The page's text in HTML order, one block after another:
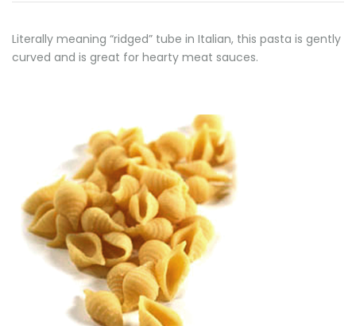
Literally meaning “ridged” tube in Italian, this pasta is gently
curved and is great for hearty meat sauces.